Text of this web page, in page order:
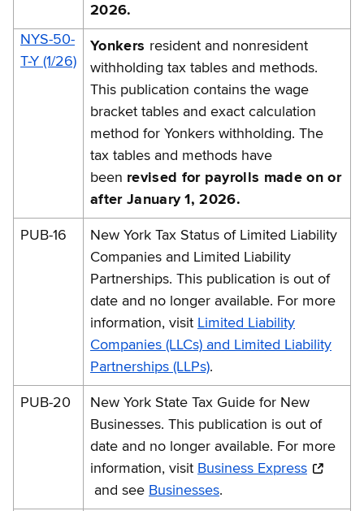
2026.
NYS-50-
T-Y (1/26)
Yonkers resident and nonresident
withholding tax tables and methods.
This publication contains the wage
bracket tables and exact calculation
method for Yonkers withholding. The
tax tables and methods have
been revised for payrolls made on or
after January 1, 2026.
PUB-16
New York Tax Status of Limited Liability
Companies and Limited Liability
Partnerships. This publication is out of
date and no longer available. For more
information, visit Limited Liability
Companies (LLCs) and Limited Liability
Partnerships (LLPs).
PUB-20
New York State Tax Guide for New
Businesses. This publication is out of
date and no longer available. For more
information, visit Business Express
and see Businesses.